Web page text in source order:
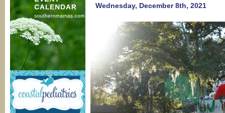
of
@
Cultural
Arts
Center
Wednesday, December 8th, 2021